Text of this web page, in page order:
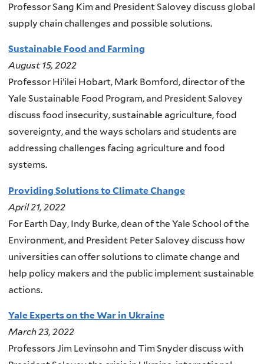
Professor Sang Kim and President Salovey discuss global
supply chain challenges and possible solutions.
Sustainable Food and Farming
August 15, 2022
Professor Hi’ilei Hobart, Mark Bomford, director of the
Yale Sustainable Food Program, and President Salovey
discuss food insecurity, sustainable agriculture, food
sovereignty, and the ways scholars and students are
addressing challenges facing agriculture and food
systems.
Providing Solutions to Climate Change
April 21, 2022
For Earth Day, Indy Burke, dean of the Yale School of the
Environment, and President Peter Salovey discuss how
universities can offer solutions to climate change and
help policy makers and the public implement sustainable
actions.
Yale Experts on the War in Ukraine
March 23, 2022
Professors Jim Levinsohn and Tim Snyder discuss with